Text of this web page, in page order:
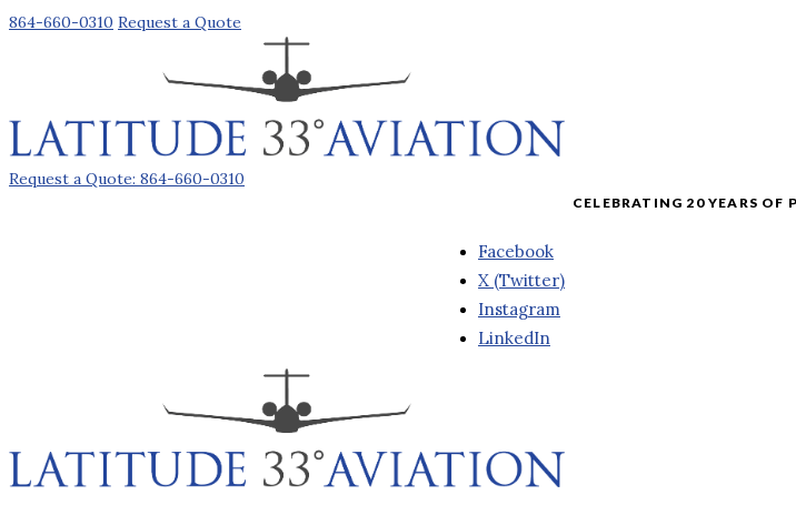
864-660-0310 Request a Quote
Request a Quote: 864-660-0310
Facebook
X (Twitter)
Instagram
LinkedIn